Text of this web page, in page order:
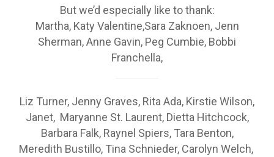
But we’d especially like to thank:
Martha, Katy Valentine,Sara Zaknoen, Jenn
Sherman, Anne Gavin, Peg Cumbie, Bobbi
Franchella,
Liz Turner, Jenny Graves, Rita Ada, Kirstie Wilson,
Janet, Maryanne St. Laurent, Dietta Hitchcock,
Barbara Falk, Raynel Spiers, Tara Benton,
Meredith Bustillo, Tina Schnieder, Carolyn Welch,